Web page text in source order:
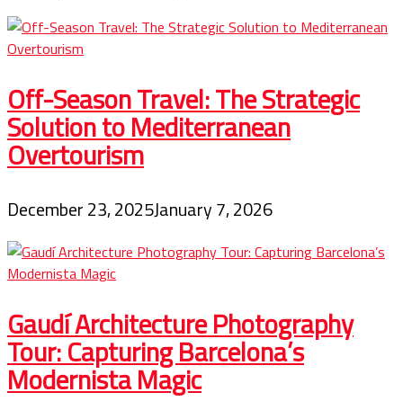
Off-Season Travel: The Strategic
Solution to Mediterranean
Overtourism
December 23, 2025January 7, 2026
Gaudí Architecture Photography
Tour: Capturing Barcelona’s
Modernista Magic